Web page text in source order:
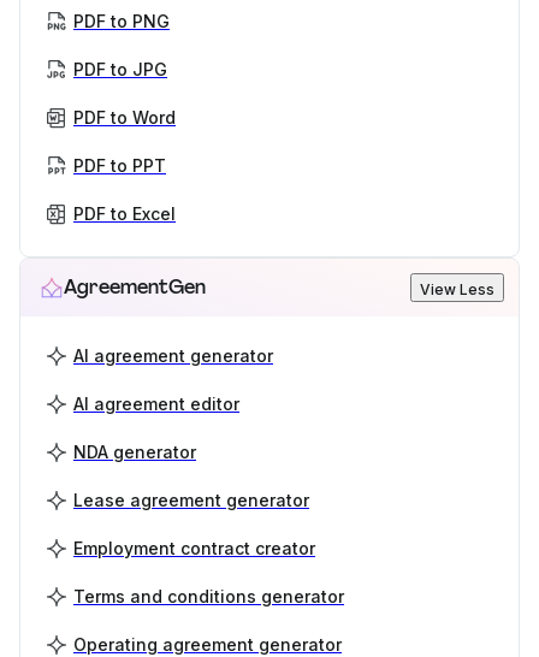
PDF to PNG
PDF to JPG
PDF to Word
PDF to PPT
PDF to Excel
AgreementGen View Less
AI agreement generator
AI agreement editor
NDA generator
Lease agreement generator
Employment contract creator
Terms and conditions generator
Operating agreement generator